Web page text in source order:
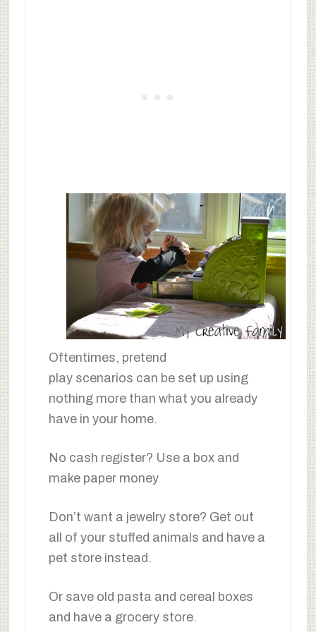
Oftentimes, pretend
play scenarios can be set up using
nothing more than what you already
have in your home.
No cash register? Use a box and
make paper money
Don’t want a jewelry store? Get out
all of your stuffed animals and have a
pet store instead.
Or save old pasta and cereal boxes
and have a grocery store.